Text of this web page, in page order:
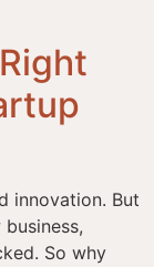
innovation. But
So why